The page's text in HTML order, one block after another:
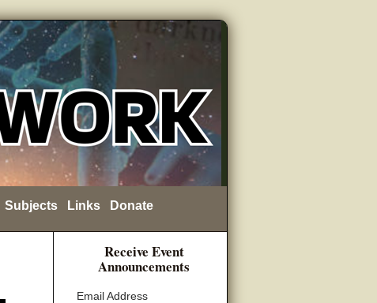
Subjects Links Donate
Receive Event
Announcements
Email Address